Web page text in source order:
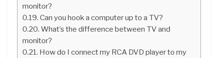
monitor?
Can you hook a computer up to a TV?
What’s the difference between TV and
monitor?
How do I connect my RCA DVD player to my